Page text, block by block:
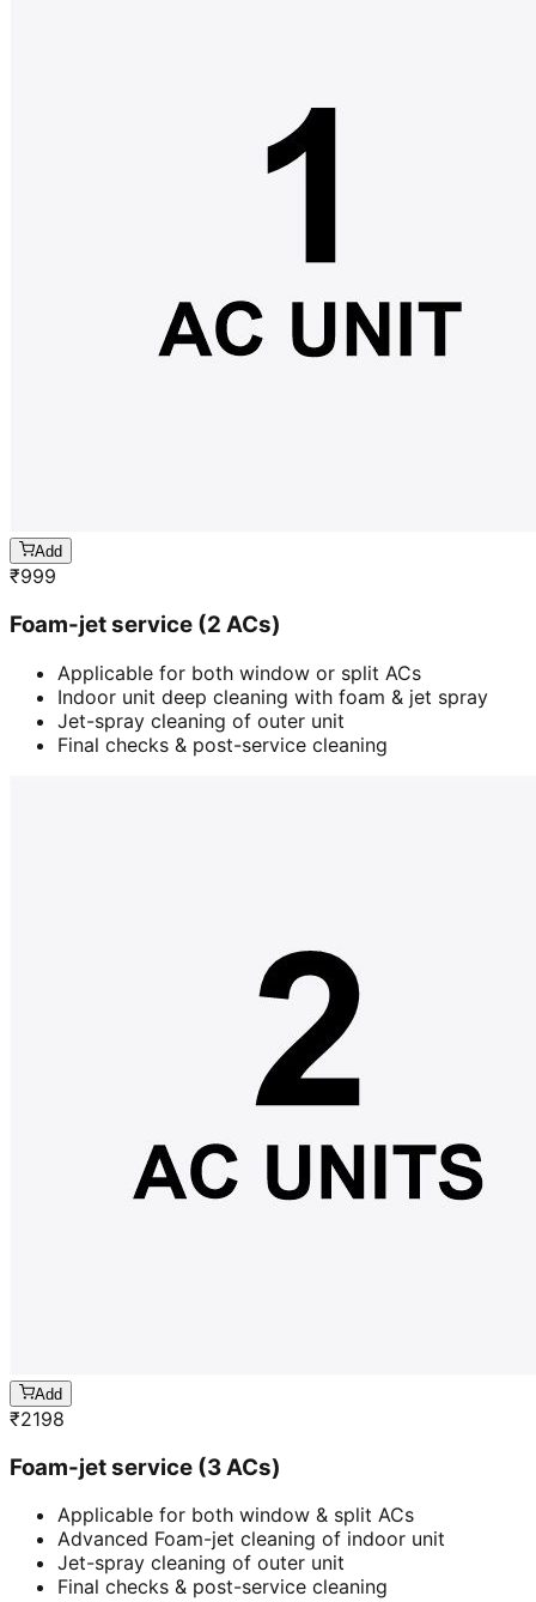
Add
₹999
Foam-jet service (2 ACs)
Applicable for both window or split ACs
Indoor unit deep cleaning with foam & jet spray
Jet-spray cleaning of outer unit
Final checks & post-service cleaning
Add
₹2198
Foam-jet service (3 ACs)
Applicable for both window & split ACs
Advanced Foam-jet cleaning of indoor unit
Jet-spray cleaning of outer unit
Final checks & post-service cleaning